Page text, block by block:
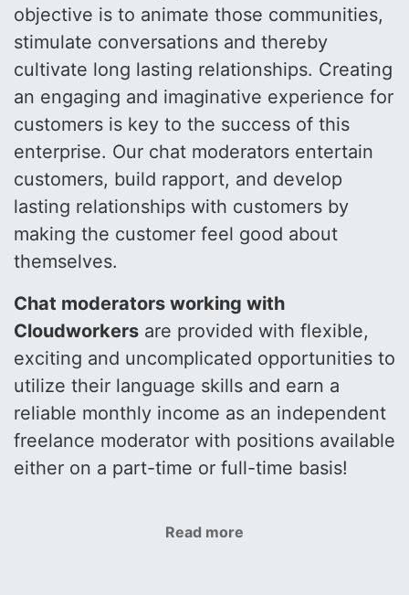
objective is to animate those communities,
stimulate conversations and thereby
cultivate long lasting relationships. Creating
an engaging and imaginative experience for
customers is key to the success of this
enterprise. Our chat moderators entertain
customers, build rapport, and develop
lasting relationships with customers by
making the customer feel good about
themselves.
Chat moderators working with
Cloudworkers are provided with flexible,
exciting and uncomplicated opportunities to
utilize their language skills and earn a
reliable monthly income as an independent
freelance moderator with positions available
either on a part-time or full-time basis!
Read more